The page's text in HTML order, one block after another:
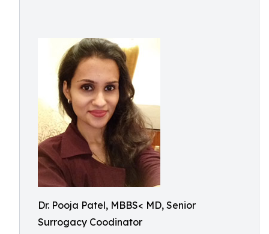
Dr. Pooja Patel, MBBS< MD, Senior
Surrogacy Coodinator